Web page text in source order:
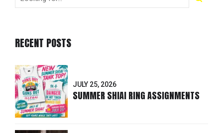
RECENT POSTS
JULY 25, 2026
SUMMER SHIAI RING ASSIGNMENTS